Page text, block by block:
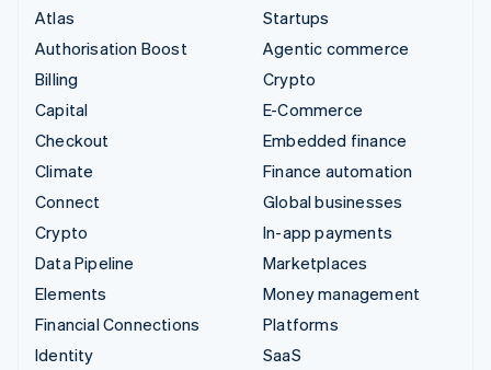
Atlas
Authorisation Boost
Billing
Capital
Checkout
Climate
Connect
Crypto
Data Pipeline
Elements
Financial Connections
Identity
Startups
Agentic commerce
Crypto
E-Commerce
Embedded finance
Finance automation
Global businesses
In-app payments
Marketplaces
Money management
Platforms
SaaS